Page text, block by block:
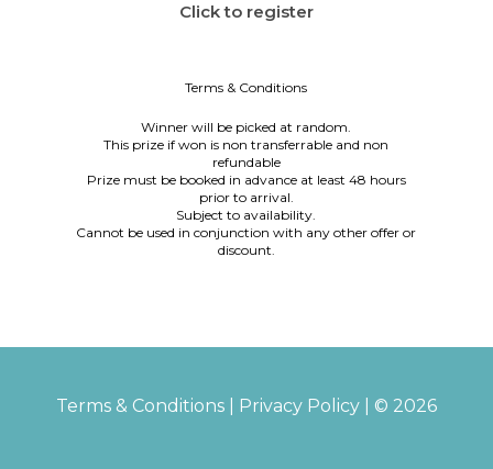
Click to register
Terms & Conditions
Winner will be picked at random.
This prize if won is non transferrable and non
refundable
Prize must be booked in advance at least 48 hours
prior to arrival.
Subject to availability.
Cannot be used in conjunction with any other offer or
discount.
Terms & Conditions Privacy Policy | © 2026